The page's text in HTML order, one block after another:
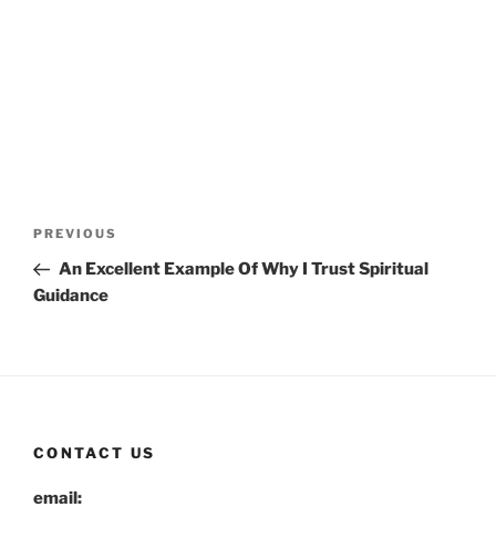
Previous
Post
PREVIOUS
An Excellent Example Of Why I Trust Spiritual
Guidance
CONTACT US
email: